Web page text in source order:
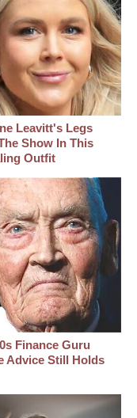
Leavitt's Legs
Show In This
Outfit
Finance Guru
Advice Still Holds